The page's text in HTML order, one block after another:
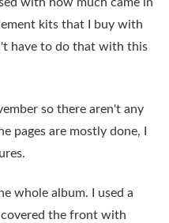
with how much came in
kits that I buy with
have to do that with this
so there aren't any
pages are mostly done, I
whole album. I used a
covered the front with